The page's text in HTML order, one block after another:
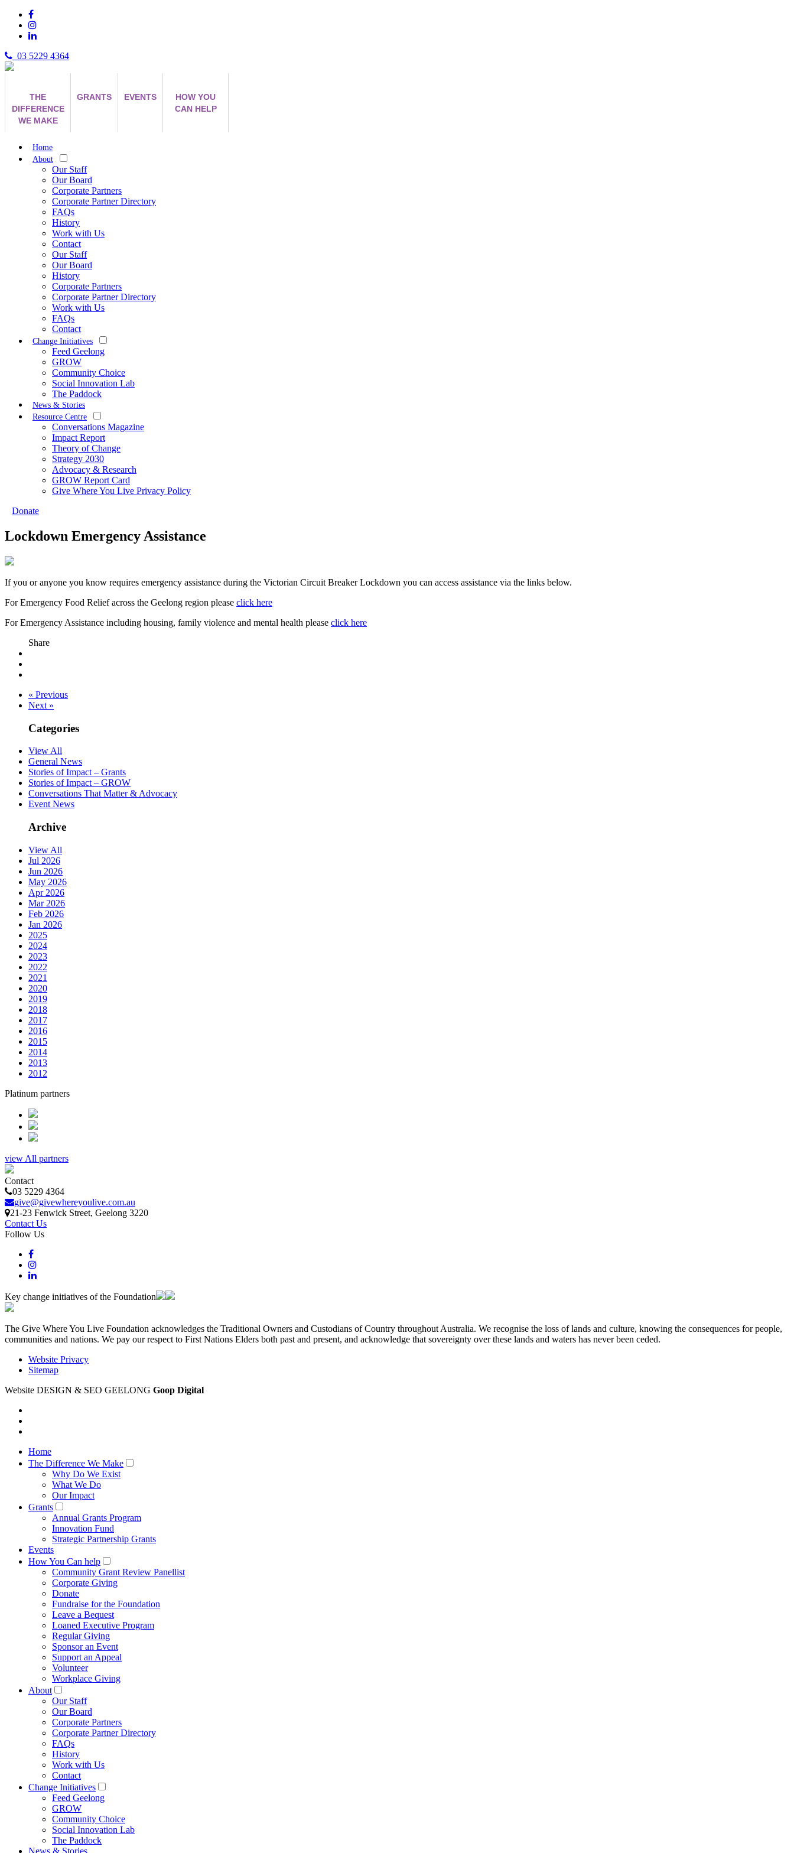
03 5229 4364
THE
DIFFERENCE
WE MAKE
GRANTS EVENTS
HOW YOU
CAN HELP
Home
About
Our Staff
Our Board
Corporate Partners
Corporate Partner Directory
FAQs
History
Work with Us
Contact
Our Staff
Our Board
History
Corporate Partners
Corporate Partner Directory
Work with Us
FAQs
Contact
Change Initiatives
Feed Geelong
GROW
Community Choice
Social Innovation Lab
The Paddock
News & Stories
Resource Centre
Conversations Magazine
Impact Report
Theory of Change
Strategy 2030
Advocacy & Research
GROW Report Card
Give Where You Live Privacy Policy
Donate
Lockdown Emergency Assistance
If you or anyone you know requires emergency assistance during the Victorian Circuit Breaker Lockdown you can access assistance via the links below.
For Emergency Food Relief across the Geelong region please click here
For Emergency Assistance including housing, family violence and mental health please click here
Share
« Previous
Next »
Categories
View All
General News
Stories of Impact – Grants
Stories of Impact – GROW
Conversations That Matter & Advocacy
Event News
Archive
View All
Jul 2026
Jun 2026
May 2026
Apr 2026
Mar 2026
Feb 2026
Jan 2026
2025
2024
2023
2022
2021
2020
2019
2018
2017
2016
2015
2014
2013
2012
Platinum partners
view All partners
Contact
03 5229 4364
give@givewhereyoulive.com.au
21-23 Fenwick Street, Geelong 3220
Contact Us
Follow Us
Key change initiatives of the Foundation
The Give Where You Live Foundation acknowledges the Traditional Owners and Custodians of Country throughout Australia. We recognise the loss of lands and culture, knowing the consequences for people,
communities and nations. We pay our respect to First Nations Elders both past and present, and acknowledge that sovereignty over these lands and waters has never been ceded.
Website Privacy
Sitemap
Website DESIGN & SEO GEELONG Goop Digital
Home
The Difference We Make
Why Do We Exist
What We Do
Our Impact
Grants
Annual Grants Program
Innovation Fund
Strategic Partnership Grants
Events
How You Can help
Community Grant Review Panellist
Corporate Giving
Donate
Fundraise for the Foundation
Leave a Bequest
Loaned Executive Program
Regular Giving
Sponsor an Event
Support an Appeal
Volunteer
Workplace Giving
About
Our Staff
Our Board
Corporate Partners
Corporate Partner Directory
FAQs
History
Work with Us
Contact
Change Initiatives
Feed Geelong
GROW
Community Choice
Social Innovation Lab
The Paddock
News & Stories